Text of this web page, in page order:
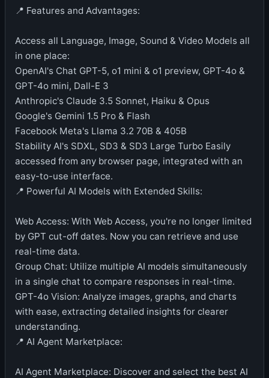
📍 Features and Advantages:
Access all Language, Image, Sound & Video Models all
in one place:
OpenAI's Chat GPT-5, o1 mini & o1 preview, GPT-4o &
GPT-4o mini, Dall-E 3
Anthropic's Claude 3.5 Sonnet, Haiku & Opus
Google's Gemini 1.5 Pro & Flash
Facebook Meta's Llama 3.2 70B & 405B
Stability AI's SDXL, SD3 & SD3 Large Turbo Easily
accessed from any browser page, integrated with an
easy-to-use interface.
📍 Powerful AI Models with Extended Skills:
Web Access: With Web Access, you're no longer limited
by GPT cut-off dates. Now you can retrieve and use
real-time data.
Group Chat: Utilize multiple AI models simultaneously
in a single chat to compare responses in real-time.
GPT-4o Vision: Analyze images, graphs, and charts
with ease, extracting detailed insights for clearer
understanding.
📍 AI Agent Marketplace:
AI Agent Marketplace: Discover and select the best AI